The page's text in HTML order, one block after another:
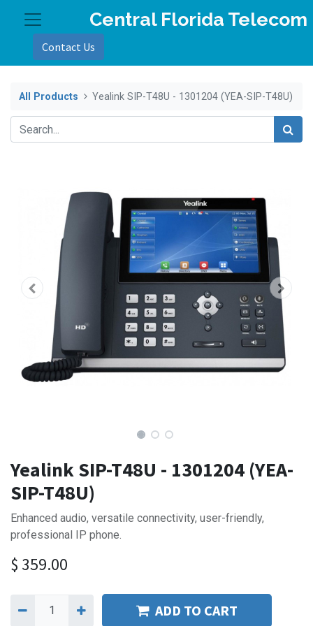
Central Florida Telecom
Contact Us
All Products Yealink SIP-T48U - 1301204 (YEA-SIP-T48U)
Yealink SIP-T48U - 1301204 (YEA-
SIP-T48U)
Enhanced audio, versatile connectivity, user-friendly,
professional IP phone.
$ 359.00
ADD TO CART